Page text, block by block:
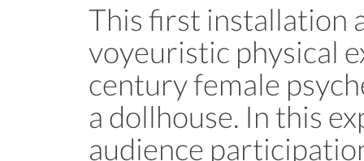
This first installation
voyeuristic physical
century female
a dollhouse. In this
audience